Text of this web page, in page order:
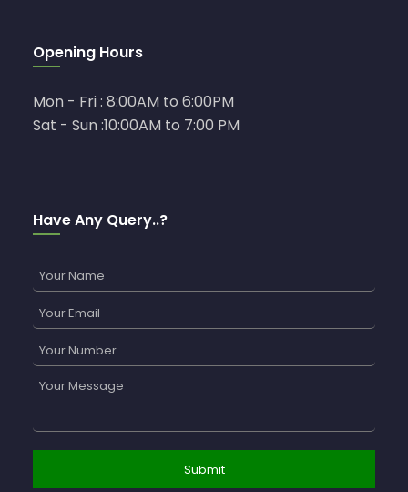
Opening Hours
Mon - Fri : 8:00AM to 6:00PM
Sat - Sun :10:00AM to 7:00 PM
Have Any Query..?